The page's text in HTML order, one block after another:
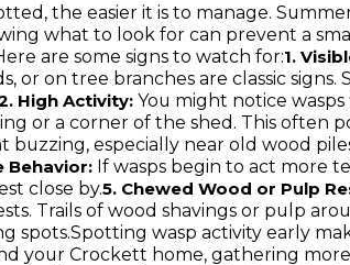
the easier it is to manage.
what to look for can prevent a
are some signs to watch for:1.
or on tree branches are classic signs.
High Activity: You might notice
or a corner of the shed. This often
buzzing, especially near old wood
Behavior: If wasps begin to act more
close by.5. Chewed Wood or Pulp
Trails of wood shavings or pulp
spots.Spotting wasp activity early
your Crockett home, gathering